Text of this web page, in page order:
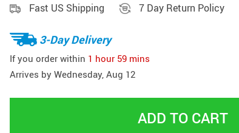
Fast US Shipping 7 Day Return Policy
3-Day Delivery
If you order within 1 hour 59 mins
Arrives by Wednesday, Aug 12
ADD TO CART